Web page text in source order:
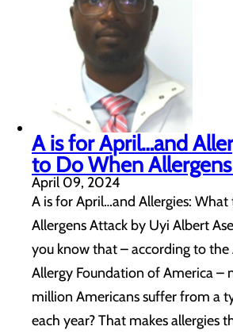
A is for April…and
to Do When
April 09, 2024
A is for April…and Allergies:
Allergens Attack by Uyi Albert
you know that – according to the
Allergy Foundation of America –
million Americans suffer from a
each year? That makes allergies